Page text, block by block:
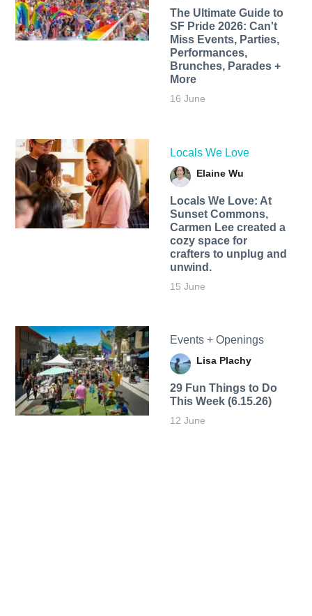
The Ultimate Guide to
SF Pride 2026: Can't
Miss Events, Parties,
Performances,
Brunches, Parades +
More
16 June
Locals We Love
Elaine Wu
Locals We Love: At
Sunset Commons,
Carmen Lee created a
cozy space for
crafters to unplug and
unwind.
15 June
Events + Openings
Lisa Plachy
29 Fun Things to Do
This Week (6.15.26)
12 June